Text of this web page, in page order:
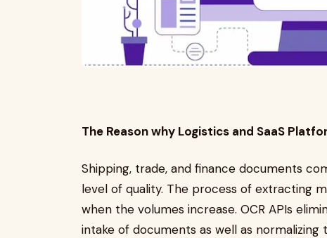
The Reason why Logistics and SaaS
Shipping, trade, and finance documents
level of quality. The process of extracting
when the volumes increase. OCR APIs
intake of documents as well as